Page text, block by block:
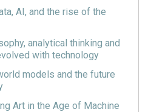
AI, and the rise of the
analytical thinking and
with technology
models and the future
Art in the Age of Machine